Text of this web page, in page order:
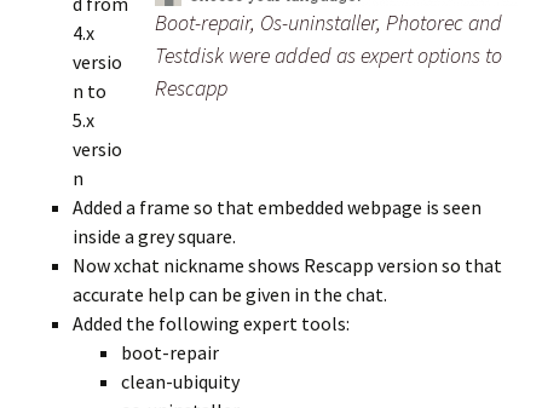
Boot-repair, Os-uninstaller, Photorec and
Testdisk were added as expert options to
Rescapp
4.x
versio
n to
5.x
versio
n
Added a frame so that embedded webpage is seen
inside a grey square.
Now xchat nickname shows Rescapp version so that
accurate help can be given in the chat.
Added the following expert tools:
boot-repair
clean-ubiquity